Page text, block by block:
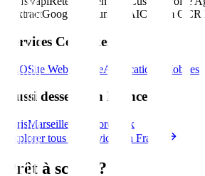
TextractGoogle Document AICustom OCR
Services Connexes
SEOSite Web MarqueApplications Mobiles
Aussi desservi en France
ParisMarseille
Bordeaux
Explorer tous les services en France
Prêt à scaler?